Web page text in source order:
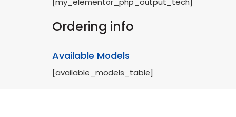
Ordering info
Available Models
[available_models_table]